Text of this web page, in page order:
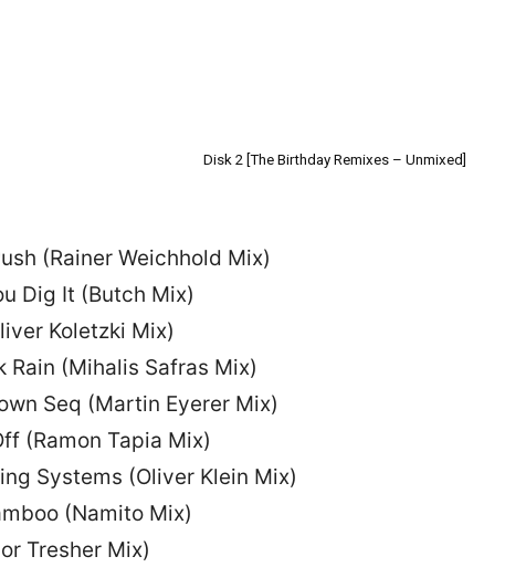
Disk 2 [The Birthday Remixes – Unmixed]
(Rainer Weichhold Mix)
Dig It (Butch Mix)
Koletzki Mix)
Rain (Mihalis Safras Mix)
Seq (Martin Eyerer Mix)
(Ramon Tapia Mix)
Systems (Oliver Klein Mix)
(Namito Mix)
Tresher Mix)